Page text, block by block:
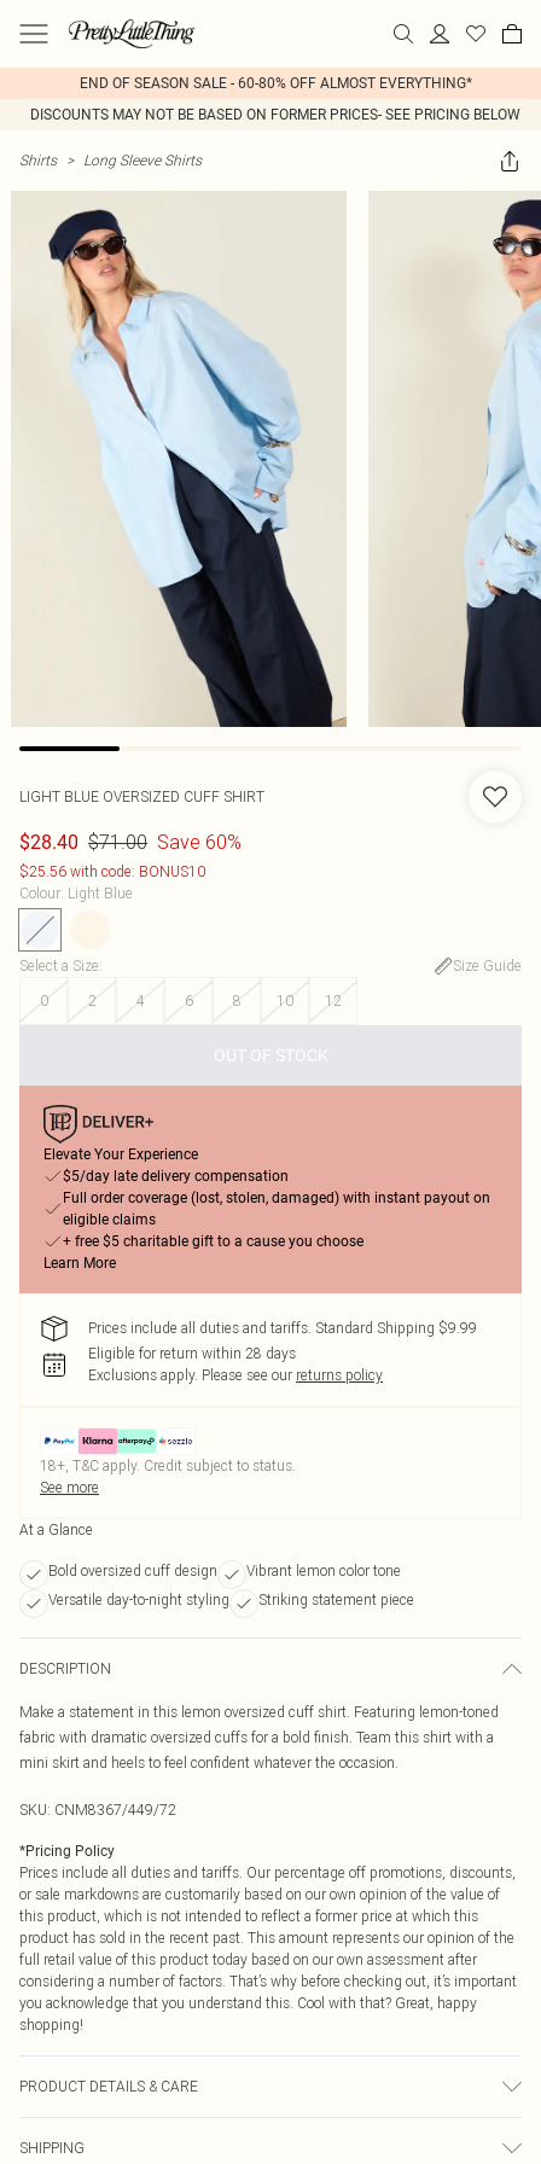
END OF SEASON SALE - 60-80% OFF ALMOST EVERYTHING*
DISCOUNTS MAY NOT BE BASED ON FORMER PRICES- SEE PRICING BELOW
Shirts > Long Sleeve Shirts
LIGHT BLUE OVERSIZED CUFF SHIRT
$28.40 $71.00 Save 60%
$25.56 with code: BONUS10
Colour: Light Blue
Select a Size:
Size Guide
0
2 4 6 8 10 12
OUT OF STOCK
Elevate Your Experience
$5/day late delivery compensation
Full order coverage (lost, stolen, damaged) with instant payout on
eligible claims
+ free $5 charitable gift to a cause you choose
Learn More
Prices include all duties and tariffs. Standard Shipping $9.99
Eligible for return within 28 days
Exclusions apply. Please see our returns policy
18+, T&C apply. Credit subject to status.
See more
At a Glance
Bold oversized cuff design
Vibrant lemon color tone
Versatile day-to-night styling
Striking statement piece
DESCRIPTION
Make a statement in this lemon oversized cuff shirt. Featuring lemon-toned
fabric with dramatic oversized cuffs for a bold finish. Team this shirt with a
mini skirt and heels to feel confident whatever the occasion.
SKU: CNM8367/449/72
*Pricing Policy
Prices include all duties and tariffs. Our percentage off promotions, discounts,
or sale markdowns are customarily based on our own opinion of the value of
this product, which is not intended to reflect a former price at which this
product has sold in the recent past. This amount represents our opinion of the
full retail value of this product today based on our own assessment after
considering a number of factors. That’s why before checking out, it’s important
you acknowledge that you understand this. Cool with that? Great, happy
shopping!
PRODUCT DETAILS & CARE
SHIPPING